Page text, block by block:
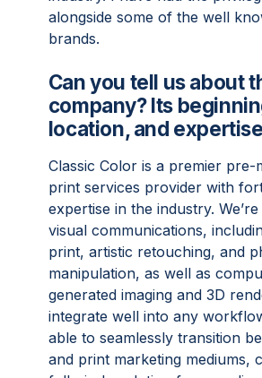
alongside some of the well
brands.
Can you tell us about
company? Its
location, and
Classic Color is a premier pre-
print services provider with
expertise in the industry.
visual communications,
print, artistic retouching, and
manipulation, as well as
generated imaging and 3D
integrate well into any
able to seamlessly transition
and print marketing mediums,